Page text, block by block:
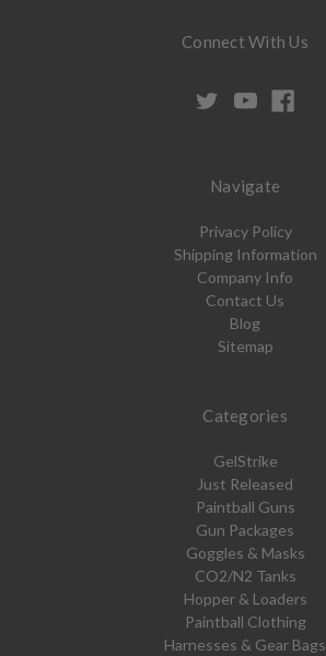
Connect With Us
Navigate
Privacy Policy
Shipping Information
Company Info
Contact Us
Blog
Sitemap
Categories
GelStrike
Just Released
Paintball Guns
Gun Packages
Goggles & Masks
CO2/N2 Tanks
Hopper & Loaders
Paintball Clothing
Harnesses & Gear Bags